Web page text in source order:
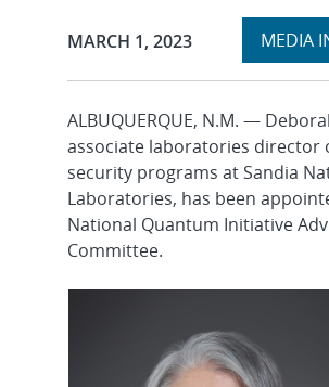
Publication Date:
MARCH 1, 2023 Expand
MEDIA
ALBUQUERQUE, N.M. —
associate laboratories director
security programs at Sandia
Laboratories, has been
National Quantum Initiative
Committee.